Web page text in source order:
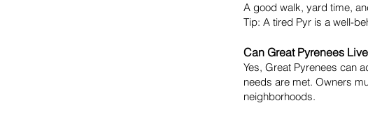
A good walk, yard time,
Tip: A tired Pyr is a well-
Can Great Pyrenees
Yes, Great Pyrenees can
needs are met. Owners
neighborhoods.